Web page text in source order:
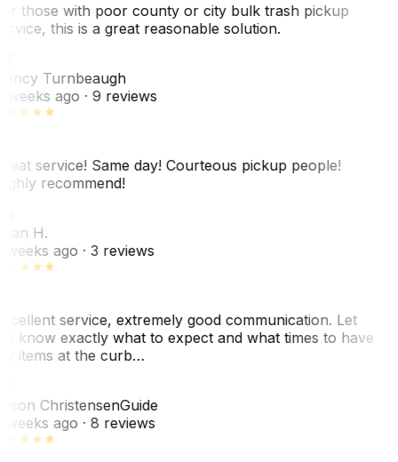
those with poor county or city bulk trash pickup
this is a great reasonable solution.
Turnbeaugh
weeks ago· 9 reviews
service! Same day! Courteous pickup people!
recommend!
H.
weeks ago· 3 reviews
service, extremely good communication. Let
know exactly what to expect and what times to have
items at the curb…
ChristensenGuide
weeks ago· 8 reviews